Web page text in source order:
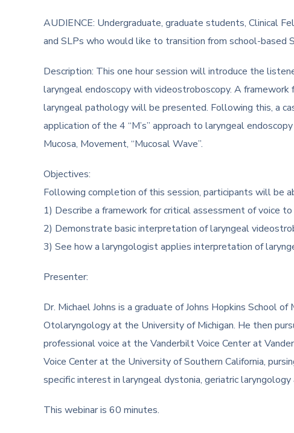
AUDIENCE: Undergraduate, graduate students, Clinical
and SLPs who would like to transition from school-based
Description: This one hour session will introduce the
laryngeal endoscopy with videostroboscopy. A
laryngeal pathology will be presented. Following this, a
application of the 4 “M’s” approach to laryngeal
Mucosa, Movement, “Mucosal Wave”.
Objectives:
Following completion of this session, participants will be
1) Describe a framework for critical assessment of voice
2) Demonstrate basic interpretation of laryngeal
3) See how a laryngologist applies interpretation of
Presenter:
Dr. Michael Johns is a graduate of Johns Hopkins School
Otolaryngology at the University of Michigan. He then
professional voice at the Vanderbilt Voice Center at
Voice Center at the University of Southern California,
specific interest in laryngeal dystonia, geriatric laryngology
This webinar is 60 minutes.